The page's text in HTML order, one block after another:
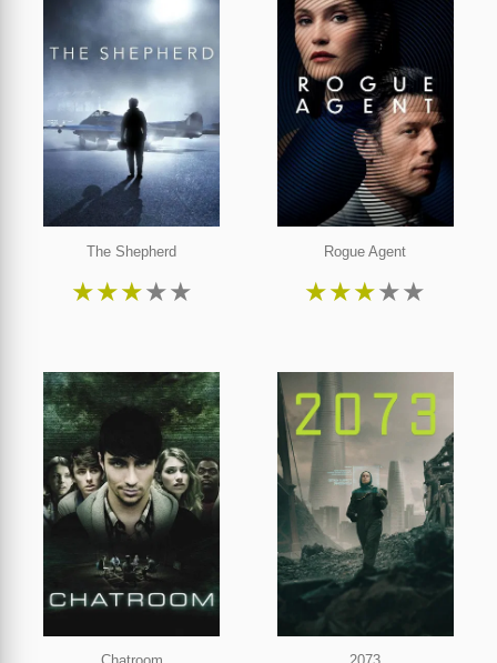
The Shepherd
★★★★★
Rogue Agent
★★★★★